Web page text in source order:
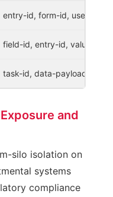
entry-id, form-id, user-id
field-id, entry-id, value
task-id, data-payload
and
silo isolation on
systems
compliance